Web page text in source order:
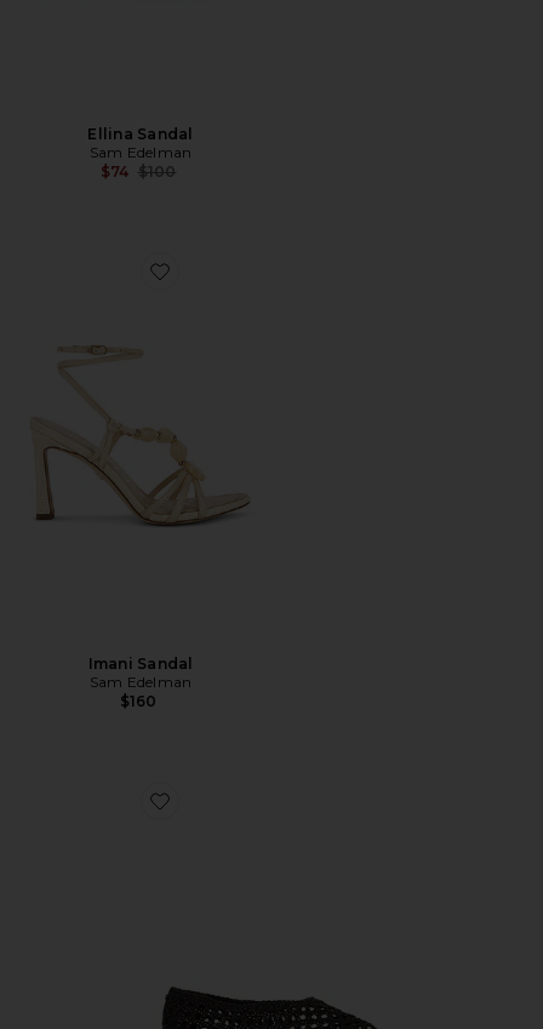
Ellina Sandal
Sam Edelman
$74 Previous price:
$100
Favorite Imani Sandal
Imani Sandal
Sam Edelman
$160
Favorite Shira Flat